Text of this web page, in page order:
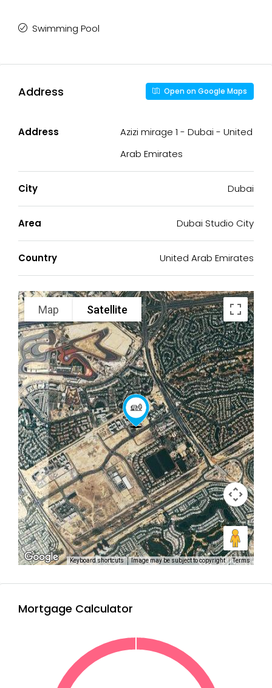
Swimming Pool
Address Open on Google Maps
Address
Azizi mirage 1 - Dubai - United
Arab Emirates
City Dubai
Area Dubai Studio City
Country United Arab Emirates
Map Satellite
Keyboard shortcuts Image may be subject to copyright Terms
Mortgage Calculator